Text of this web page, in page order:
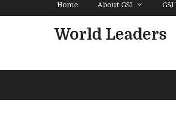
Home About GSI
World Leaders